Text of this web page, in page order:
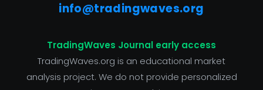
info@tradingwaves.org
TradingWaves Journal early access
TradingWaves.org is an educational market
analysis project. We do not provide personalized